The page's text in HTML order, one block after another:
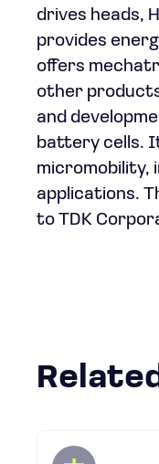
drives heads,
provides
offers
other
and
battery cells.
micromobility,
applications.
to TDK